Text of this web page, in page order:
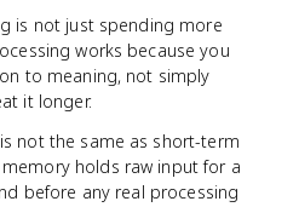
is not just spending more
works because you
to meaning, not simply
it longer.
not the same as short-term
holds raw input for a
before any real processing